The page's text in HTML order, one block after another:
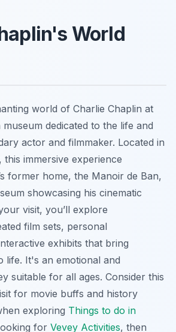
World
world of Charlie Chaplin at
dedicated to the life and
actor and filmmaker. Located in
this immersive experience
former home, the Manoir de Ban,
showcasing his cinematic
visit, you’ll explore
film sets, personal
exhibits that bring
life. It's an emotional and
suitable for all ages. Consider this
for movie buffs and history
exploring Things to do in
for Vevey Activities, then